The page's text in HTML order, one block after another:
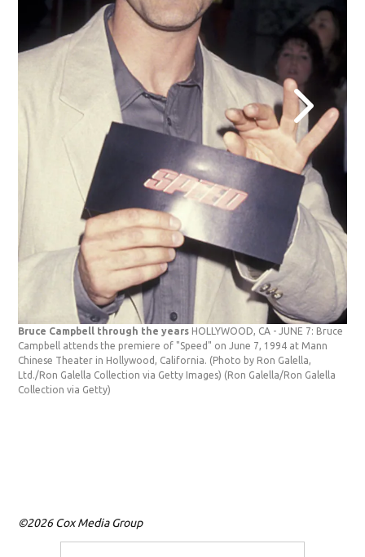
Bruce Campbell through the years HOLLYWOOD, CA - JUNE 7: Bruce
Campbell attends the premiere of "Speed" on June 7, 1994 at Mann
Chinese Theater in Hollywood, California. (Photo by Ron Galella,
Ltd./Ron Galella Collection via Getty Images) (Ron Galella/Ron Galella
Collection via Getty)
©2026 Cox Media Group